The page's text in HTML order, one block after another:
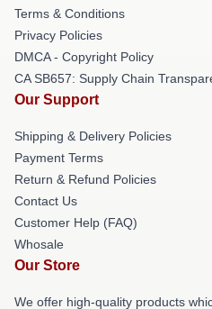
Terms & Conditions
Privacy Policies
DMCA - Copyright Policy
CA SB657: Supply Chain
Our Support
Shipping & Delivery Policies
Payment Terms
Return & Refund Policies
Contact Us
Customer Help (FAQ)
Whosale
Our Store
We offer high-quality products